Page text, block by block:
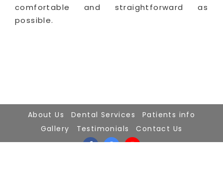
comfortable and straightforward as
possible.
About Us Dental Services
Patients info
Gallery
Testimonials Contact Us